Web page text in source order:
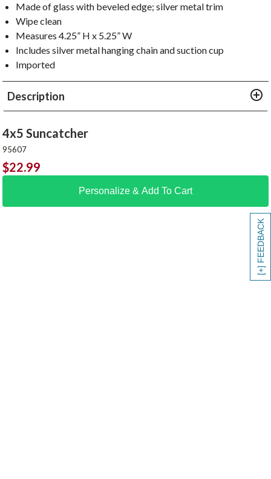
[+] FEEDBACK
Made of glass with beveled edge; silver metal trim
Wipe clean
Measures 4.25” H x 5.25” W
Includes silver metal hanging chain and suction cup
Imported
Description
4x5 Suncatcher
95607
$22.99
Personalize & Add To Cart